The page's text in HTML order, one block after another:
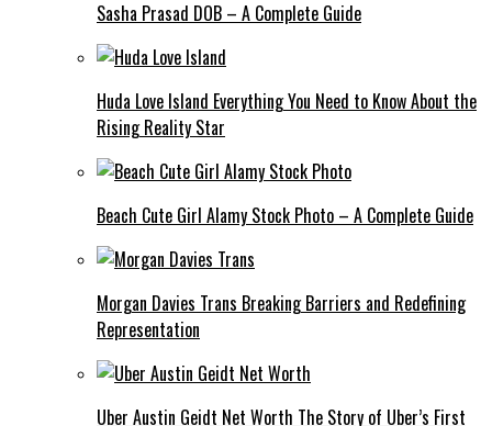
Sasha Prasad DOB – A Complete Guide
Huda Love Island Everything You Need to Know About the
Rising Reality Star
Beach Cute Girl Alamy Stock Photo – A Complete Guide
Morgan Davies Trans Breaking Barriers and Redefining
Representation
Uber Austin Geidt Net Worth The Story of Uber’s First